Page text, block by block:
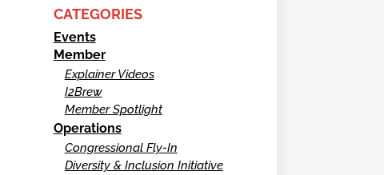
CATEGORIES
Events
Member
Explainer Videos
I2Brew
Member Spotlight
Operations
Congressional Fly-In
Diversity & Inclusion Initiative